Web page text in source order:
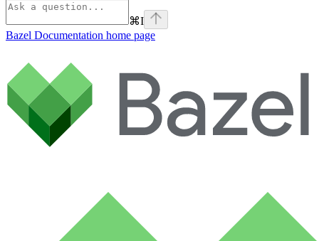
⌘I
Bazel Documentation home page